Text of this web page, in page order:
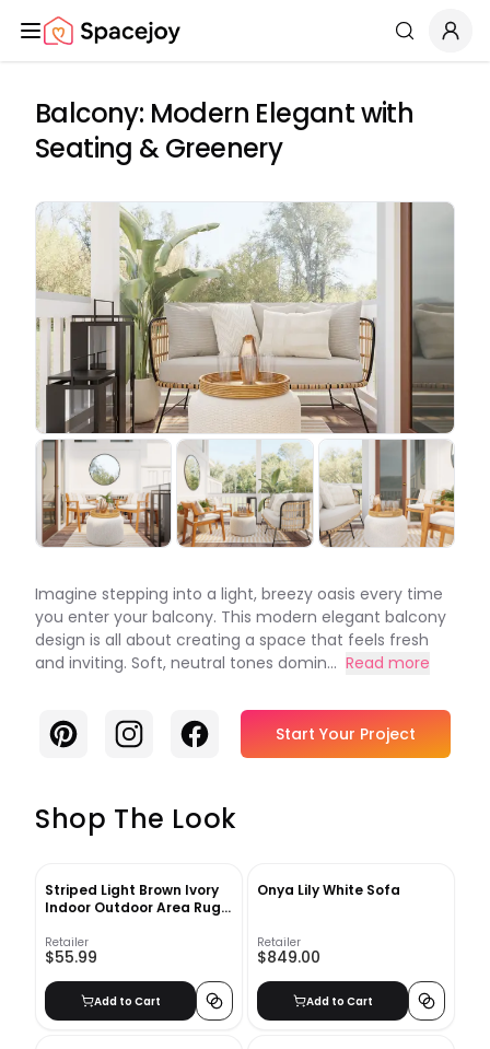
Spacejoy Search
Balcony: Modern Elegant with
Seating & Greenery
Imagine stepping into a light, breezy oasis every time
you enter your balcony. This modern elegant balcony
design is all about creating a space that feels fresh
and inviting. Soft, neutral tones domin... Read more
PinterestInstagramFacebook Start Your Project
Shop The Look
Striped Light Brown Ivory
Indoor Outdoor Area Rug-
Retailer
$55.99
Add to Cart
Onya Lily White Sofa
Retailer
$849.00
Add to Cart